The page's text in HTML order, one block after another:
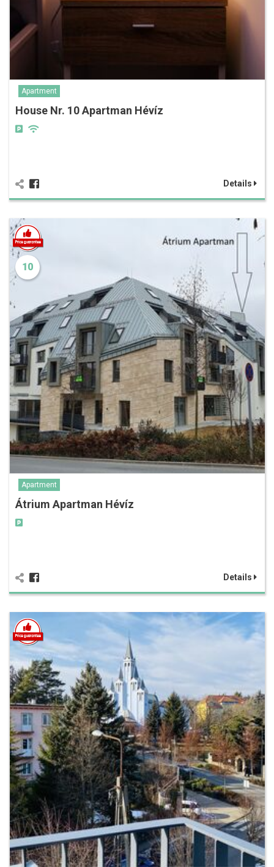
Apartment
House Nr. 10 Apartman Hévíz
Details
10
Apartment
Átrium Apartman Hévíz
Details